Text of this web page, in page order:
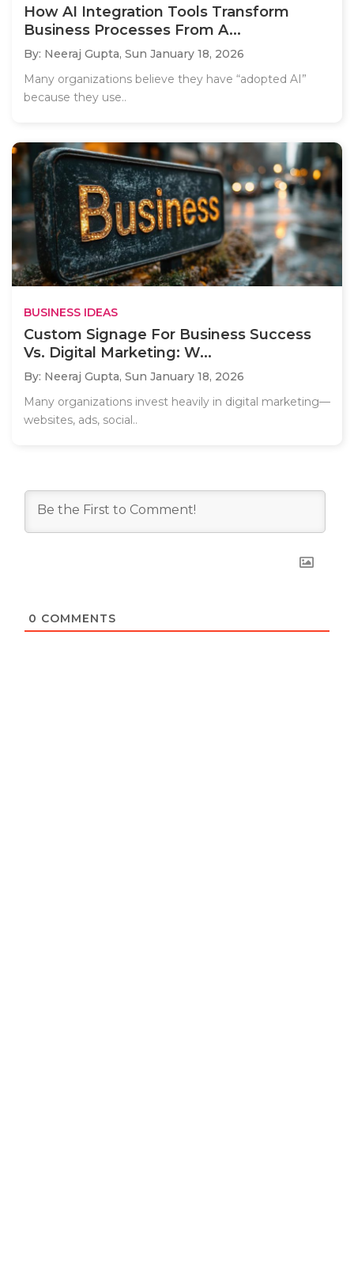
How AI Integration Tools Transform
Business Processes From A...
By: Neeraj Gupta, Sun January 18, 2026
Many organizations believe they have “adopted AI”
because they use..
BUSINESS IDEAS
Custom Signage For Business Success
Vs. Digital Marketing: W...
By: Neeraj Gupta, Sun January 18, 2026
Many organizations invest heavily in digital marketing—
websites, ads, social..
0 COMMENTS